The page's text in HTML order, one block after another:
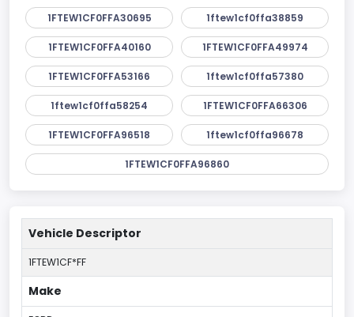
1FTEW1CF0FFA30695 1ftew1cf0ffa38859
1FTEW1CF0FFA40160 1FTEW1CF0FFA49974
1FTEW1CF0FFA53166 1ftew1cf0ffa57380
1ftew1cf0ffa58254 1FTEW1CF0FFA66306
1FTEW1CF0FFA96518 1ftew1cf0ffa96678
1FTEW1CF0FFA96860
Vehicle Descriptor
1FTEW1CF*FF
Make